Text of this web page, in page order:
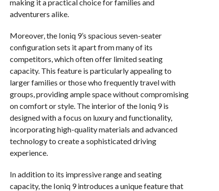
making it a practical choice for families and
adventurers alike.
Moreover, the Ioniq 9’s spacious seven-seater
configuration sets it apart from many of its
competitors, which often offer limited seating
capacity. This feature is particularly appealing to
larger families or those who frequently travel with
groups, providing ample space without compromising
on comfort or style. The interior of the Ioniq 9 is
designed with a focus on luxury and functionality,
incorporating high-quality materials and advanced
technology to create a sophisticated driving
experience.
In addition to its impressive range and seating
capacity, the Ioniq 9 introduces a unique feature that